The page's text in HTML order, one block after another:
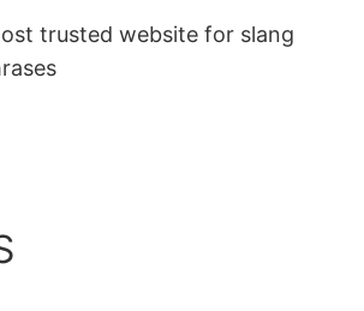
trusted website for slang